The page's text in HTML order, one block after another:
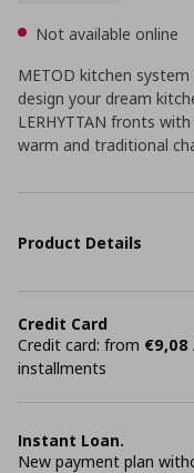
Not available online
METOD kitchen
design your dream
LERHYTTAN fronts
warm and traditional
Product Details
Credit Card
Credit card: from
installments
Instant Loan.
New payment plan